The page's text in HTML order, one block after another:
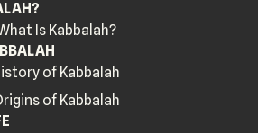
Is Kabbalah?
of Kabbalah
of Kabbalah